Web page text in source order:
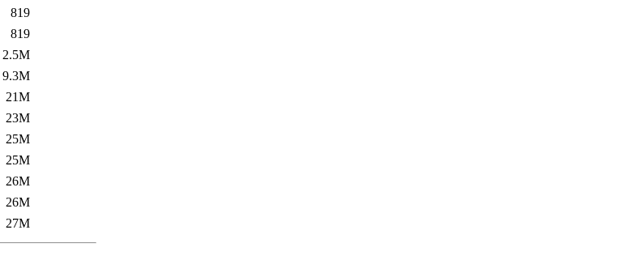
819
819
2.5M
9.3M
21M
23M
25M
25M
26M
26M
27M